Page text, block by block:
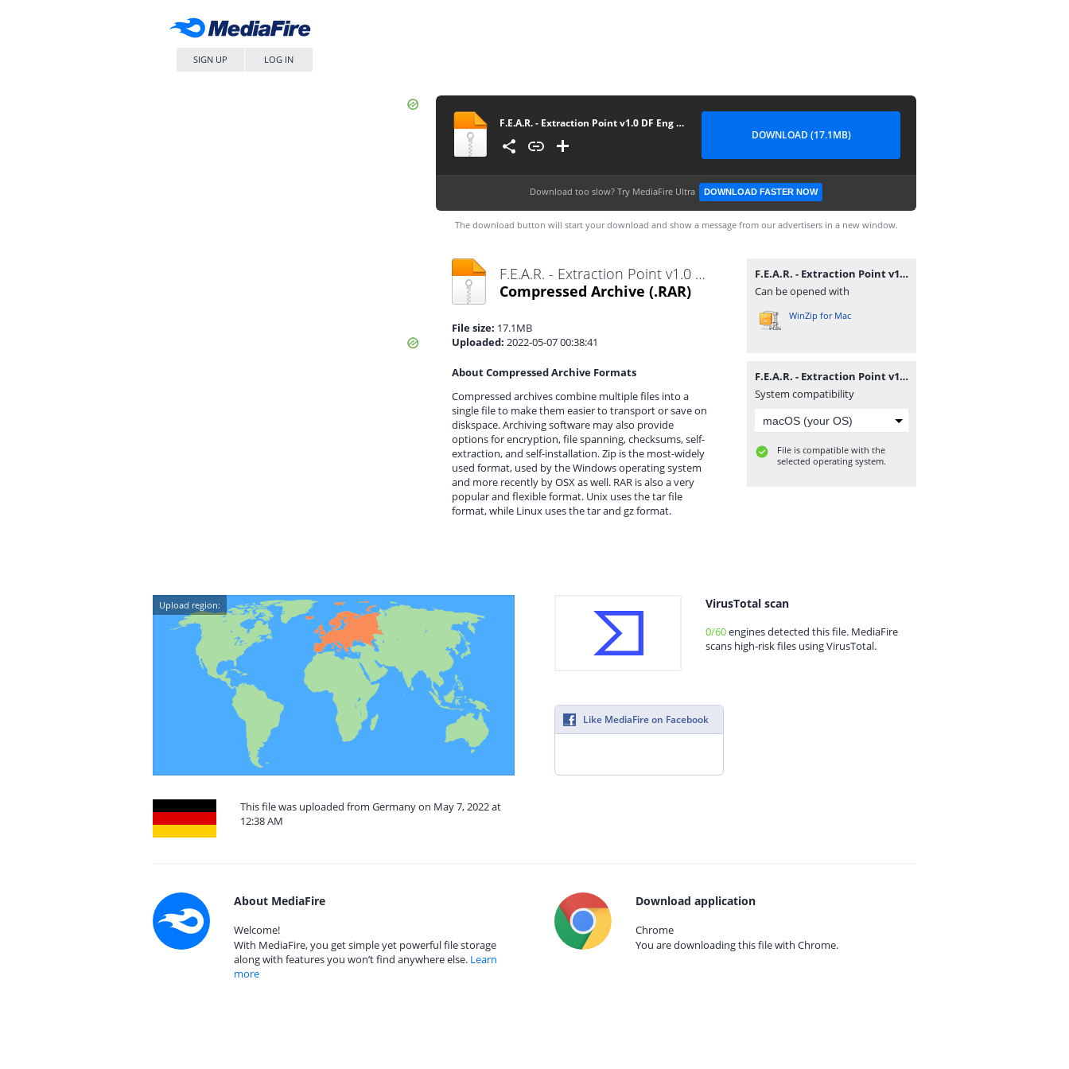
SIGN UP LOG IN
F.E.A.R. - Extraction Point v1.0 DF Eng zu Deu Patch
DOWNLOAD (17.1MB)
Download too slow? Try MediaFire Ultra DOWNLOAD FASTER NOW
The download button will start your download and show a message from our advertisers in a new window.
F.E.A.R. - Extraction Point v1.0 DF Eng zu Deu Patch.rar
Compressed Archive (.RAR)
File size: 17.1MB
Uploaded: 2022-05-07 00:38:41
About Compressed Archive Formats
Compressed archives combine multiple files into a
single file to make them easier to transport or save on
diskspace. Archiving software may also provide
options for encryption, file spanning, checksums, self-
extraction, and self-installation. Zip is the most-widely
used format, used by the Windows operating system
and more recently by OSX as well. RAR is also a very
popular and flexible format. Unix uses the tar file
format, while Linux uses the tar and gz format.
F.E.A.R. - Extraction Point v1.0 DF Eng zu Deu Patch.rar
Can be opened with
WinZip for Mac
F.E.A.R. - Extraction Point v1.0 DF Eng zu Deu Patch.rar
System compatibility
File is compatible with the
selected operating system.
Upload region:
This file was uploaded from Germany on May 7, 2022 at
12:38 AM
VirusTotal scan
0/60engines detected this file. MediaFire
scans high-risk files using VirusTotal.
Like MediaFire on Facebook
About MediaFire
Welcome!
With MediaFire, you get simple yet powerful file storage
along with features you won’t find anywhere else. Learn
more
Download application
Chrome
You are downloading this file with Chrome.